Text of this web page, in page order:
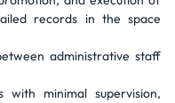
records in the space
administrative staff
with minimal supervision,